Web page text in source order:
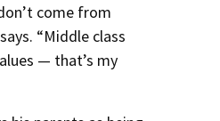
come from
“Middle class
— that’s my